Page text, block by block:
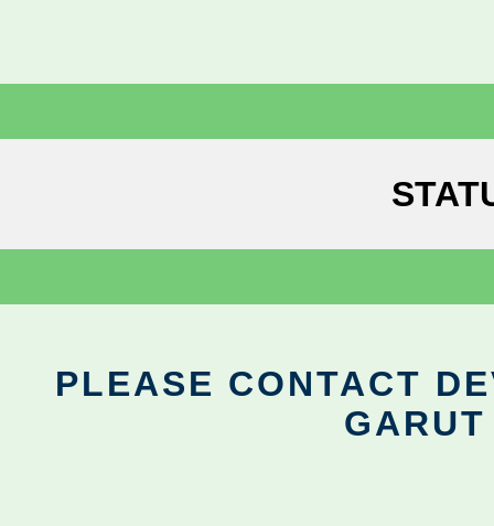
PLEASE CONTACT